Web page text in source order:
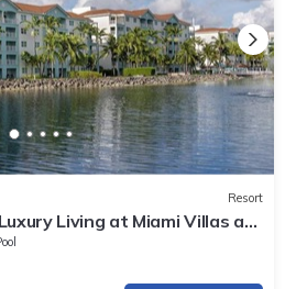
Resort
Living at Miami Villas at